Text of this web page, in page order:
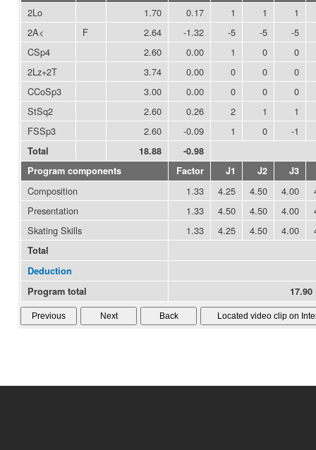
2Lo 1.70 0.17 1 1
1
2A<
F 2.64 -1.32 -5 -5
-5
CSp4
2.60 0.00 1 0
0
2Lz+2T
3.74 0.00 0 0
0
CCoSp3
3.00 0.00 0 0
0
StSq2
2.60 0.26 2 1
1
FSSp3
2.60 -0.09 1 0 -1
Total 18.88
-0.98
Program components
Factor J1 J2 J3
Composition 1.33 4.25 4.50 4.00
Presentation
1.33 4.50 4.50 4.00
Skating Skills
1.33 4.25 4.50 4.00
Total
Deduction
Program total
17.90